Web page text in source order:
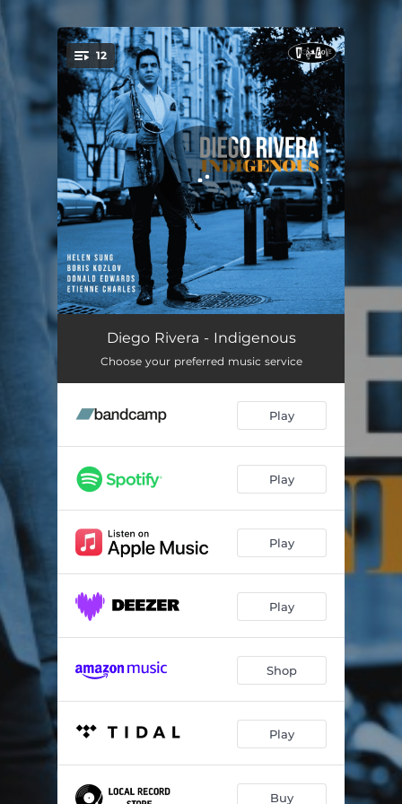
You're all set!
12
Marabi 04:22
Indigenous 05:31
The Secret Life Of Plants 05:05
Asta Ta Malakia Sou 05:26
Atzlán 06:35
Sabor A Mi 05:49
Nefeli 04:45
05:32
05:24
Shir LaShalom 04:56
Diego Rivera - Indigenous
Choose your preferred music service
Play
Play
Play
Play
Shop
Play
Buy